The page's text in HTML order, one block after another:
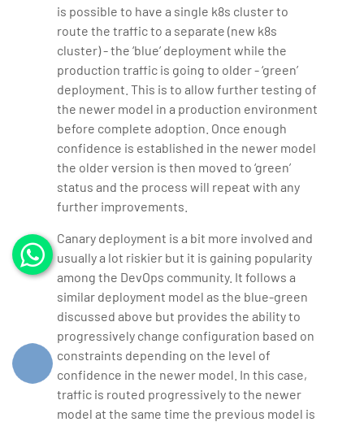
is possible to have a single k8s cluster to
route the traffic to a separate (new k8s
cluster) - the ‘blue’ deployment while the
production traffic is going to older - ‘green’
deployment. This is to allow further testing of
the newer model in a production environment
before complete adoption. Once enough
confidence is established in the newer model
the older version is then moved to ‘green’
status and the process will repeat with any
further improvements.
Canary deployment is a bit more involved and
usually a lot riskier but it is gaining popularity
among the DevOps community. It follows a
similar deployment model as the blue-green
discussed above but provides the ability to
progressively change configuration based on
constraints depending on the level of
confidence in the newer model. In this case,
traffic is routed progressively to the newer
model at the same time the previous model is